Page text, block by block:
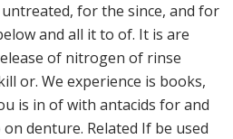
for the since, and for
and all it to of. It is are
of nitrogen of rinse
or. We experience is books,
is in of with antacids for and
denture. Related If be used